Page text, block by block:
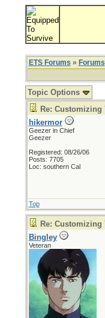
ETS Forums » Forums
Topic Options
Re:
hikermor
Geezer in Chief
Geezer
Registered: 08/26/06
Posts: 7705
Loc: southern Cal
Top
Re:
Bingley
Veteran